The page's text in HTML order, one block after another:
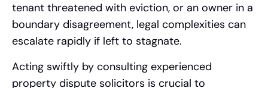
tenant threatened with eviction, or an owner in a
boundary disagreement, legal complexities can
escalate rapidly if left to stagnate.
Acting swiftly by consulting experienced
property dispute solicitors is crucial to